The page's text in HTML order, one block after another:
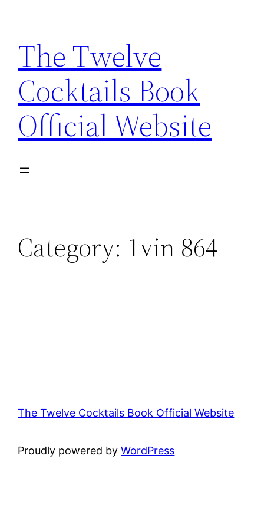
content
The Twelve
Cocktails Book
Official Website
Category: 1vin 864
The Twelve Cocktails Book Official Website
Proudly powered byWordPress